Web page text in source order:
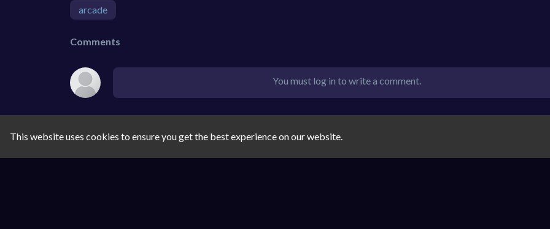
arcade
Comments
You must log in to write a comment.
This website uses cookies to ensure you get the best experience on our website.